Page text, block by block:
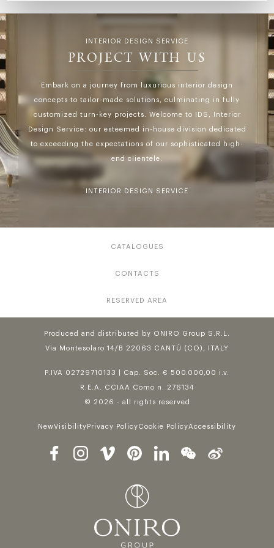
INTERIOR DESIGN SERVICE
PROJECT WITH US
Embark on a journey from luxurious interior design
concepts to tailor-made solutions, culminating in fully
customized turn-key projects. Welcome to IDS, Interior
Design Service: our esteemed in-house division dedicated
to exceeding the expectations of our sophisticated high-
end clientele.
INTERIOR DESIGN SERVICE
CATALOGUES
CONTACTS
RESERVED AREA
Produced and distributed by ONIRO Group S.R.L.
Via Montesolaro 14/B 22063 CANTÙ (CO), ITALY
P.IVA 02729710133 | Cap. Soc. € 500.000,00 i.v.
R.E.A. CCIAA Como n. 276134
© 2026 - all rights reserved
NewVisibility Privacy PolicyCookie PolicyAccessibility
Follow us